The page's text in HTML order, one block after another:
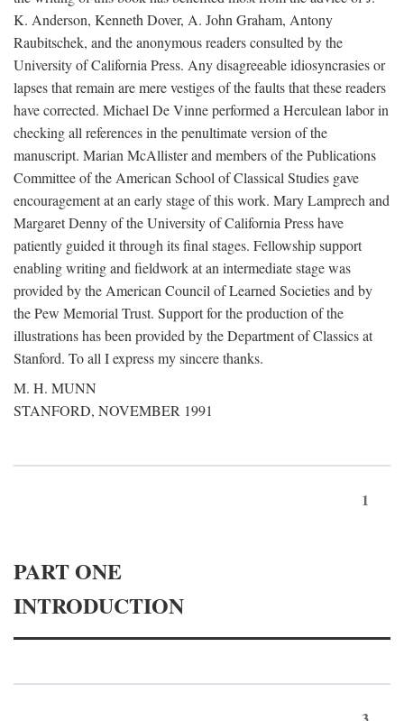
K. Anderson, Kenneth Dover, A. John Graham, Antony
Raubitschek, and the anonymous readers consulted by the
University of California Press. Any disagreeable idiosyncrasies or
lapses that remain are mere vestiges of the faults that these readers
have corrected. Michael De Vinne performed a Herculean labor in
checking all references in the penultimate version of the
manuscript. Marian McAllister and members of the Publications
Committee of the American School of Classical Studies gave
encouragement at an early stage of this work. Mary Lamprech and
Margaret Denny of the University of California Press have
patiently guided it through its final stages. Fellowship support
enabling writing and fieldwork at an intermediate stage was
provided by the American Council of Learned Societies and by
the Pew Memorial Trust. Support for the production of the
illustrations has been provided by the Department of Classics at
Stanford. To all I express my sincere thanks.
M. H. MUNN
STANFORD, NOVEMBER 1991
1
PART ONE
INTRODUCTION